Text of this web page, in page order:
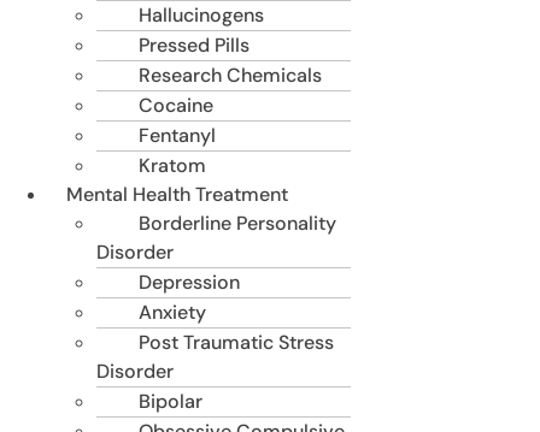
Hallucinogens
Pressed Pills
Research Chemicals
Cocaine
Fentanyl
Kratom
Mental Health Treatment
Borderline Personality
Disorder
Depression
Anxiety
Post Traumatic Stress
Disorder
Bipolar